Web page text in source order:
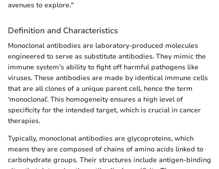
avenues to explore."
Definition and Characteristics
Monoclonal antibodies are laboratory-produced molecules
engineered to serve as substitute antibodies. They mimic the
immune system's ability to fight off harmful pathogens like
viruses. These antibodies are made by identical immune cells
that are all clones of a unique parent cell, hence the term
‘monoclonal’. This homogeneity ensures a high level of
specificity for the intended target, which is crucial in cancer
therapies.
Typically, monoclonal antibodies are glycoproteins, which
means they are composed of chains of amino acids linked to
carbohydrate groups. Their structures include antigen-binding